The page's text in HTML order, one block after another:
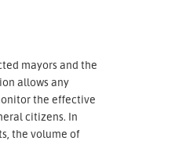
mayors and the
allows any
the effective
citizens. In
the volume of